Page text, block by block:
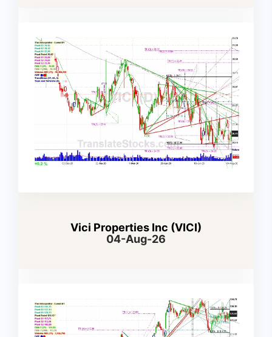
Vici Properties Inc (VICI)
04-Aug-26